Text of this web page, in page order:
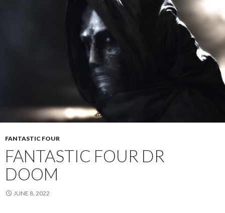
FANTASTIC FOUR
FANTASTIC FOUR DR
DOOM
JUNE 8, 2022